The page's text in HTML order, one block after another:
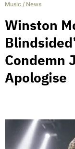
Music / News
Winston
Condemn
Apologise